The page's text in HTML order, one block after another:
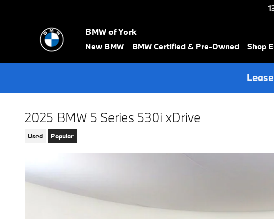
BMW of York
New BMW BMW Certified & Pre-Owned Shop
2025 BMW 5 Series 530i xDrive
Used Popular